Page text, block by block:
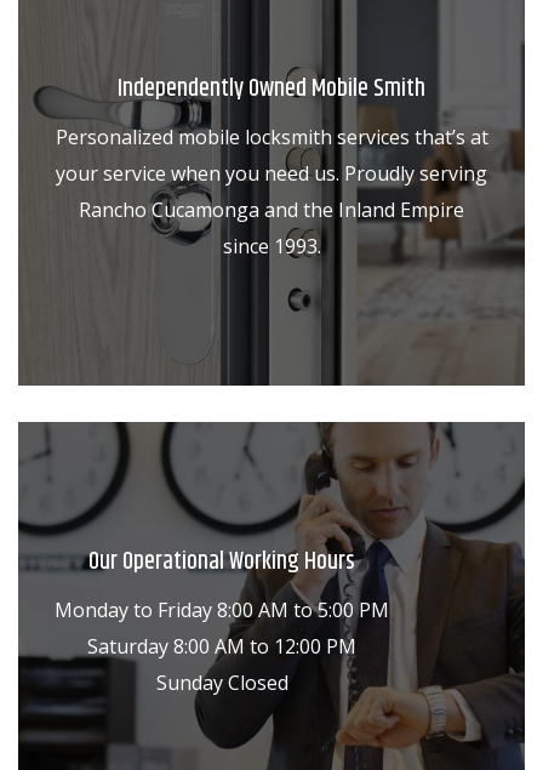
Independently Owned Mobile Smith
Personalized mobile locksmith services that’s at
your service when you need us. Proudly serving
Rancho Cucamonga and the Inland Empire
since 1993.
Our Operational Working Hours
Monday to Friday 8:00 AM to 5:00 PM
Saturday 8:00 AM to 12:00 PM
Sunday Closed